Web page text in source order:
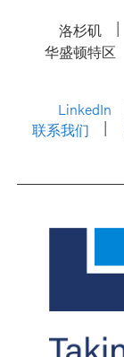
洛杉矶
华盛顿特区
LinkedIn
联系我们